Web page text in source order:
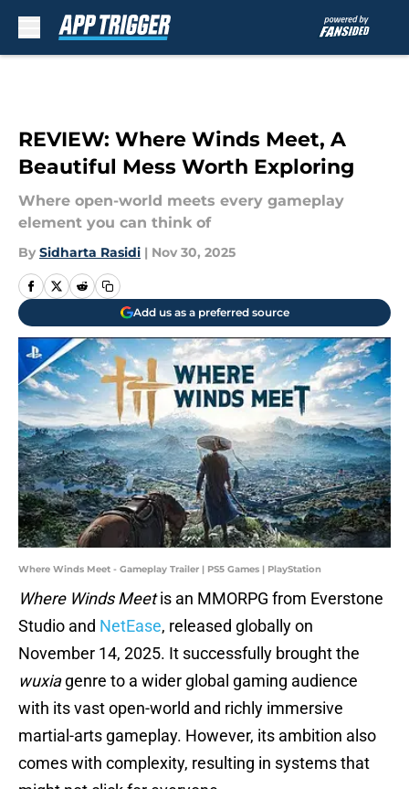
REVIEW: Where Winds Meet, A
Beautiful Mess Worth Exploring
Where open-world meets every gameplay
element you can think of
By Sidharta Rasidi | Nov 30, 2025
Add us as a preferred source
Where Winds Meet - Gameplay Trailer | PS5 Games | PlayStation
Where Winds Meetis an MMORPG from Everstone
Studio and NetEase, released globally on
November 14, 2025. It successfully brought the
wuxiagenre to a wider global gaming audience
with its vast open-world and richly immersive
martial-arts gameplay. However, its ambition also
comes with complexity, resulting in systems that